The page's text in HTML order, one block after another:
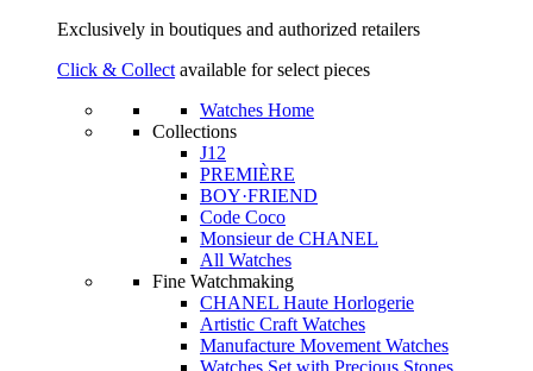
Exclusively in boutiques and authorized retailers
Click & Collect available for select pieces
Watches Home
Collections
J12
PREMIÈRE
BOY·FRIEND
Code Coco
Monsieur de CHANEL
All Watches
Fine Watchmaking
CHANEL Haute Horlogerie
Artistic Craft Watches
Manufacture Movement Watches
Watches Set with Precious Stones